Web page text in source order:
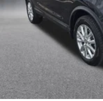
Manual telescopic
comfortable position for
can mean having to
vehicle. With the
find the perfect position
Manual tilt steering
comfortable position for
can mean having to
vehicle. With the manual